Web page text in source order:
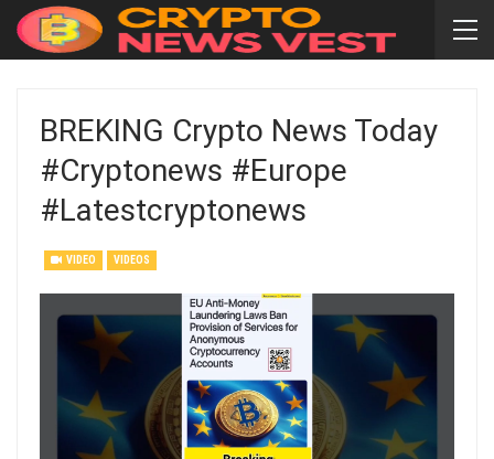
BREKING Crypto News Today
#cryptonews #europe
#latestcryptonews
VIDEO VIDEOS